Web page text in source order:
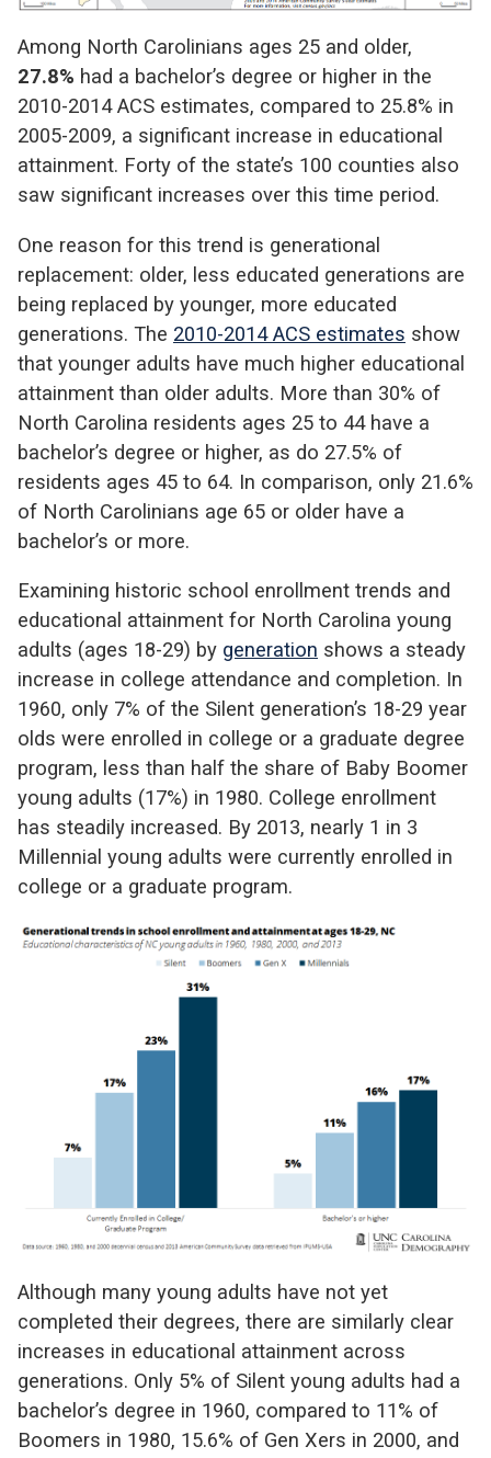
Among North Carolinians ages 25 and older,
27.8% had a bachelor’s degree or higher in the
2010-2014 ACS estimates, compared to 25.8% in
2005-2009, a significant increase in educational
attainment. Forty of the state’s 100 counties also
saw significant increases over this time period.
One reason for this trend is generational
replacement: older, less educated generations are
being replaced by younger, more educated
generations. The 2010-2014 ACS estimates show
that younger adults have much higher educational
attainment than older adults. More than 30% of
North Carolina residents ages 25 to 44 have a
bachelor’s degree or higher, as do 27.5% of
residents ages 45 to 64. In comparison, only 21.6%
of North Carolinians age 65 or older have a
bachelor’s or more.
Examining historic school enrollment trends and
educational attainment for North Carolina young
adults (ages 18-29) by generation shows a steady
increase in college attendance and completion. In
1960, only 7% of the Silent generation’s 18-29 year
olds were enrolled in college or a graduate degree
program, less than half the share of Baby Boomer
young adults (17%) in 1980. College enrollment
has steadily increased. By 2013, nearly 1 in 3
Millennial young adults were currently enrolled in
college or a graduate program.
Although many young adults have not yet
completed their degrees, there are similarly clear
increases in educational attainment across
generations. Only 5% of Silent young adults had a
bachelor’s degree in 1960, compared to 11% of
Boomers in 1980, 15.6% of Gen Xers in 2000, and